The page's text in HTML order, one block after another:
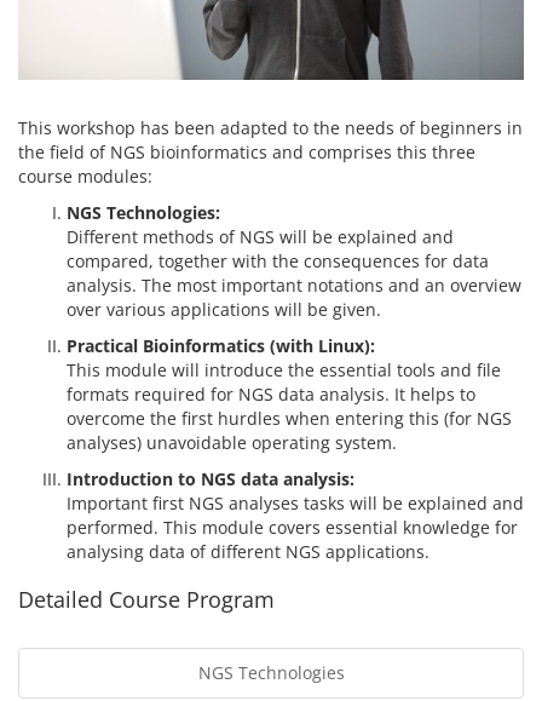
This workshop has been adapted to the needs of beginners in
the field of NGS bioinformatics and comprises this three
course modules:
NGS Technologies:
Different methods of NGS will be explained and
compared, together with the consequences for data
analysis. The most important notations and an overview
over various applications will be given.
Practical Bioinformatics (with Linux):
This module will introduce the essential tools and file
formats required for NGS data analysis. It helps to
overcome the first hurdles when entering this (for NGS
analyses) unavoidable operating system.
Introduction to NGS data analysis:
Important first NGS analyses tasks will be explained and
performed. This module covers essential knowledge for
analysing data of different NGS applications.
Detailed Course Program
NGS Technologies